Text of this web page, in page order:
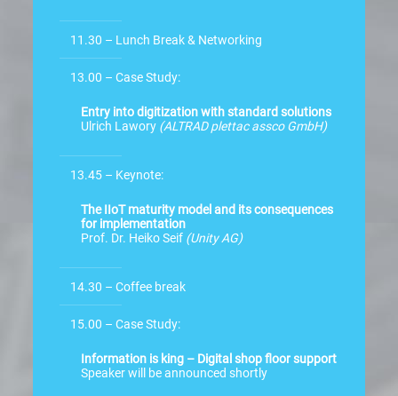
11.30 – Lunch Break & Networking
13.00 – Case Study:
Entry into digitization with standard solutions
Ulrich Lawory (ALTRAD plettac assco GmbH)
13.45 – Keynote:
The IIoT maturity model and its consequences
for implementation
Prof. Dr. Heiko Seif (Unity AG)
14.30 – Coffee break
15.00 – Case Study:
Information is king – Digital shop floor support
Speaker will be announced shortly